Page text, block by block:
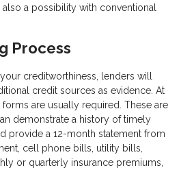
a possibility with conventional
Process
creditworthiness, lenders will
credit sources as evidence. At
forms are usually required. These are
demonstrate a history of timely
provide a 12-month statement from
cell phone bills, utility bills,
or quarterly insurance premiums,